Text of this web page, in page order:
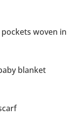
woven in
blanket